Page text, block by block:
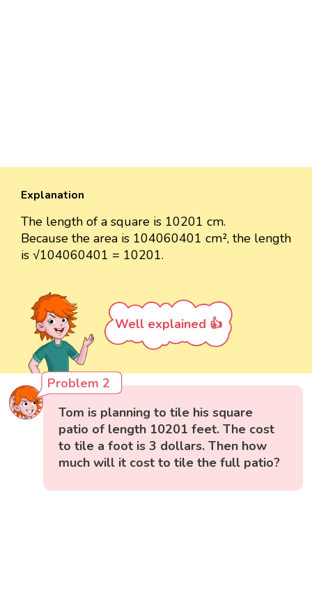
Explanation
The length of a square is 10201 cm.
Because the area is 104060401 cm², the length
is √104060401 = 10201.
Well explained 👍
Problem 2
Tom is planning to tile his square
patio of length 10201 feet. The cost
to tile a foot is 3 dollars. Then how
much will it cost to tile the full patio?